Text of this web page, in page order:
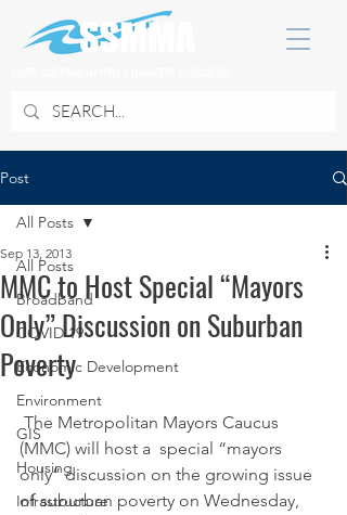
Post
All Posts
Broadband
COVID 19
Economic Development
Environment
GIS
Housing
Infrastructure
All Posts
MMC to Host Special “Mayors
Only” Discussion on Suburban
Poverty
Sep 13, 2013
(MMC) will host a  special “mayors
only” discussion on the growing issue
of suburban poverty on Wednesday,